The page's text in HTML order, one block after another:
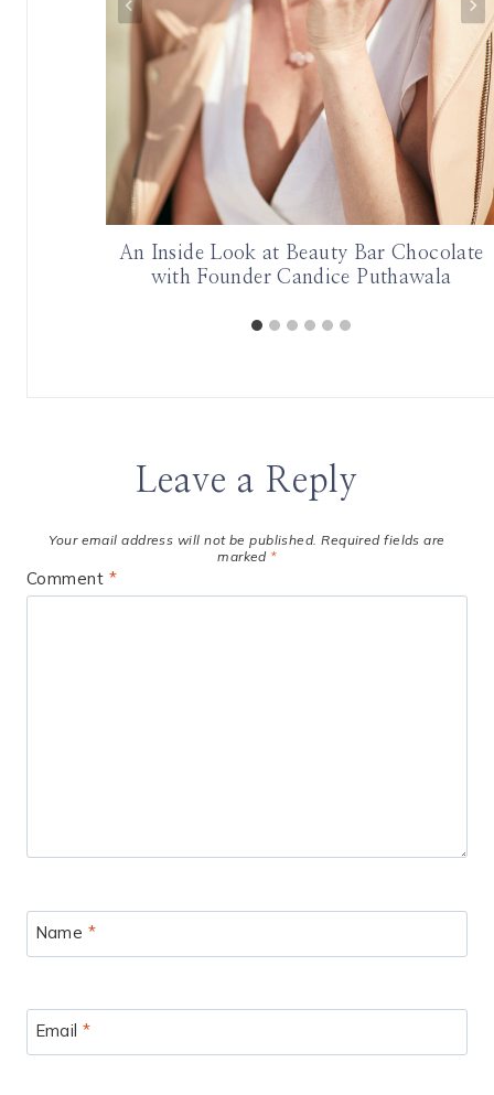
An Inside Look at Beauty Bar Chocolate
with Founder Candice Puthawala
Leave a Reply
Your email address will not be published. Required fields are
marked *
Comment *
Name *
Email*